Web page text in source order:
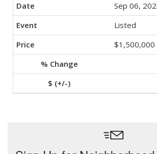
Sep 06,
Listed
$1,500,000